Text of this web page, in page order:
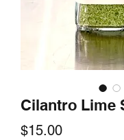
Cilantro Lime
$15.00Price